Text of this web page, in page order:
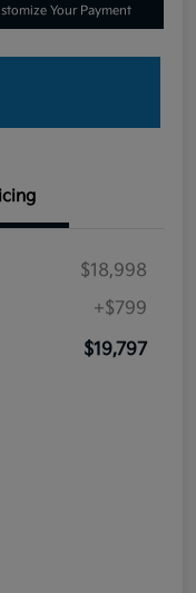
Your Payment
$18,998
+$799
$19,797